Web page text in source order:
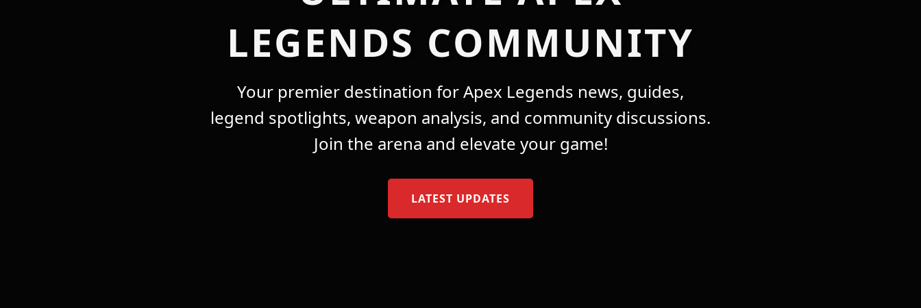
LEGENDS COMMUNITY
Your premier destination for Apex Legends news, guides,
legend spotlights, weapon analysis, and community discussions.
Join the arena and elevate your game!
LATEST UPDATES